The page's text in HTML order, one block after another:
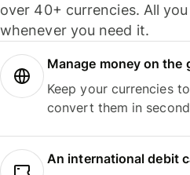
over 40+ currencies. All
whenever you need it.
Manage money on the
Keep your currencies
convert them in
An international debit